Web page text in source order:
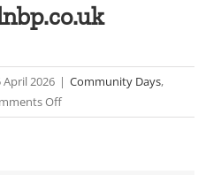
April 2026 | Community Days,
Offon
In